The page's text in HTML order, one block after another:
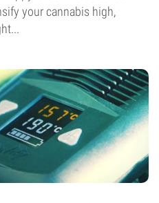
your cannabis high,